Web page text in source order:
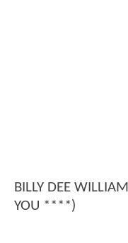
BILLY DEE
YOU ****)